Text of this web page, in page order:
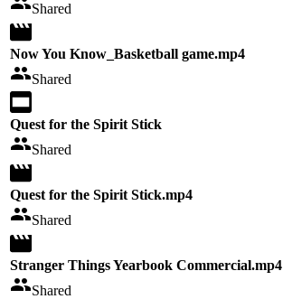
Shared
Now You Know_Basketball game.mp4
Shared
Quest for the Spirit Stick
Shared
Quest for the Spirit Stick.mp4
Shared
Stranger Things Yearbook Commercial.mp4
Shared